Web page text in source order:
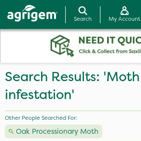
Search My Account
Search Results: 'Moth
infestation'
Other People Searched For:
Oak Processionary Moth